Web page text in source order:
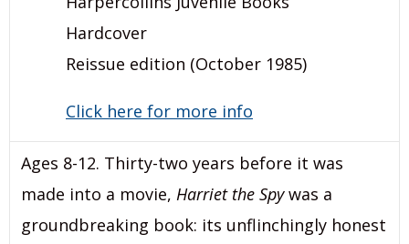
Hardcover
Reissue edition (October 1985)
Click here for more info
Ages 8-12. Thirty-two years before it was
made into a movie, Harriet the Spywas a
groundbreaking book: its unflinchingly honest